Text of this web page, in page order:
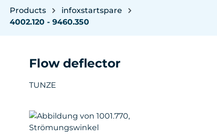
Products
infoxstartspare
4002.120 - 9460.350
Flow deflector
TUNZE
Skip image gallery